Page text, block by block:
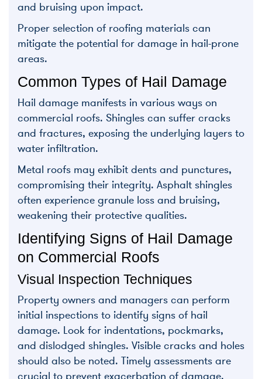
and bruising upon impact.
Proper selection of roofing materials can
mitigate the potential for damage in hail-prone
areas.
Common Types of Hail Damage
Hail damage manifests in various ways on
commercial roofs. Shingles can suffer cracks
and fractures, exposing the underlying layers to
water infiltration.
Metal roofs may exhibit dents and punctures,
compromising their integrity. Asphalt shingles
often experience granule loss and bruising,
weakening their protective qualities.
Identifying Signs of Hail Damage
on Commercial Roofs
Visual Inspection Techniques
Property owners and managers can perform
initial inspections to identify signs of hail
damage. Look for indentations, pockmarks,
and dislodged shingles. Visible cracks and holes
should also be noted. Timely assessments are
crucial to prevent exacerbation of damage.